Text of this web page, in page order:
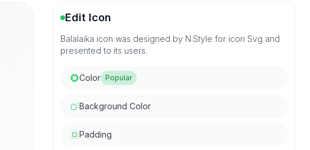
Edit Icon
Balalaika icon was designed by N.Style for icon Svg and
presented to its users.
Color Popular
Background Color
Padding